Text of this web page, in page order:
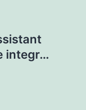
integr…